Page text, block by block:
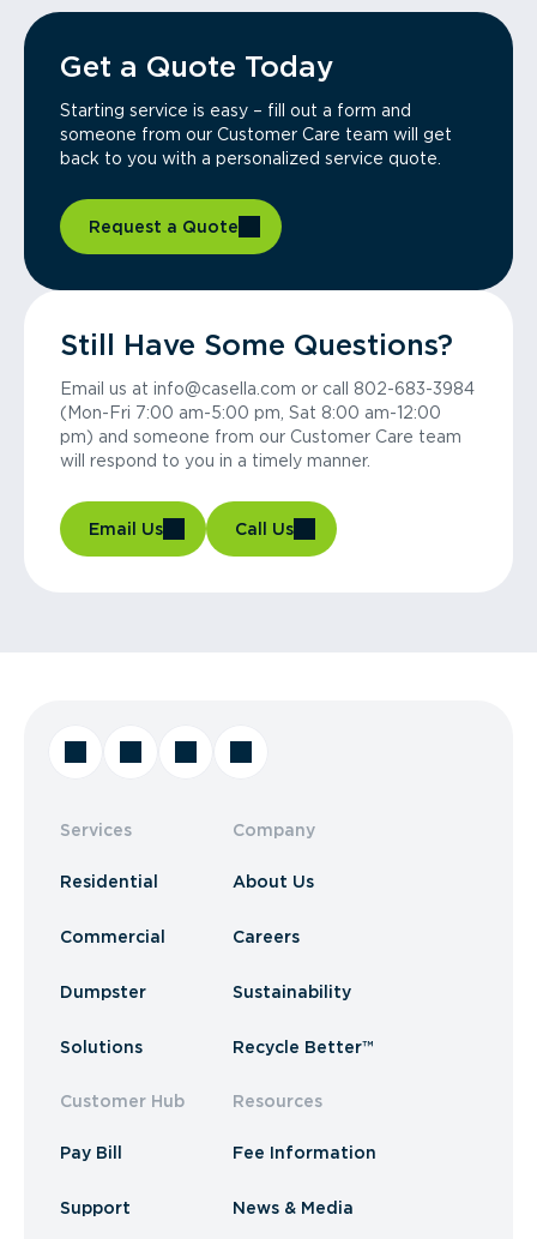
Get a Quote Today
Starting service is easy – fill out a form and
someone from our Customer Care team will get
back to you with a personalized service quote.
Request a Quote
Still Have Some Questions?
Email us at info@casella.com or call 802-683-3984
(Mon-Fri 7:00 am-5:00 pm, Sat 8:00 am-12:00
pm) and someone from our Customer Care team
will respond to you in a timely manner.
Email Us Call Us
Services
Residential
Commercial
Dumpster
Solutions
Customer Hub
Pay Bill
Support
Company
About Us
Careers
Sustainability
Recycle Better™
Resources
Fee Information
News & Media